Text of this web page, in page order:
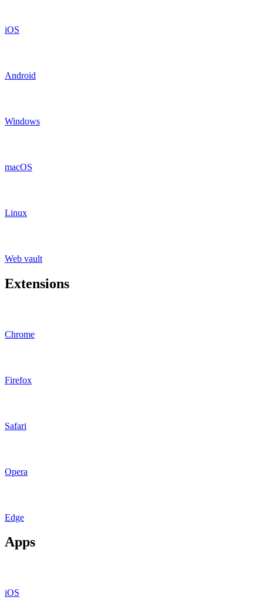
iOS
Android
Windows
macOS
Linux
Web vault
Extensions
Chrome
Firefox
Safari
Opera
Edge
Apps
iOS